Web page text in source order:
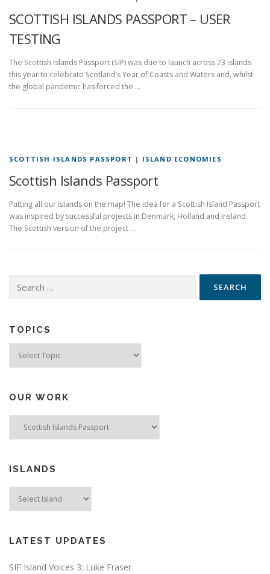
SCOTTISH ISLANDS PASSPORT – USER
TESTING
The Scottish Islands Passport (SIP) was due to launch across 73 islands
this year to celebrate Scotland’s Year of Coasts and Waters and, whilst
the global pandemic has forced the …
SCOTTISH ISLANDS PASSPORT | ISLAND ECONOMIES
Scottish Islands Passport
Putting all our islands on the map! The idea for a Scottish Island Passport
was inspired by successful projects in Denmark, Holland and Ireland.
The Scottish version of the project …
for:
TOPICS
OUR WORK
ISLANDS
LATEST UPDATES
SIF Island Voices 3: Luke Fraser